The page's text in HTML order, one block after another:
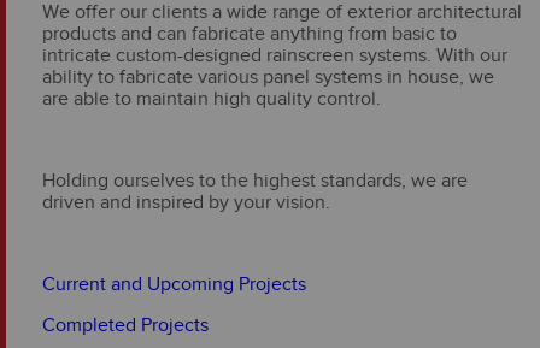
We offer our clients a wide range of exterior architectural
products and can fabricate anything from basic to
intricate custom-designed rainscreen systems. With our
ability to fabricate various panel systems in house, we
are able to maintain high quality control.
Holding ourselves to the highest standards, we are
driven and inspired by your vision.
Current and Upcoming Projects
Completed Projects